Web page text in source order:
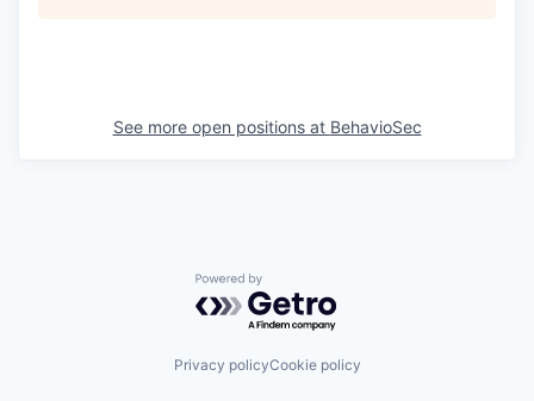
See more open positions at BehavioSec
Powered by Getro.com
Privacy policyCookie policy